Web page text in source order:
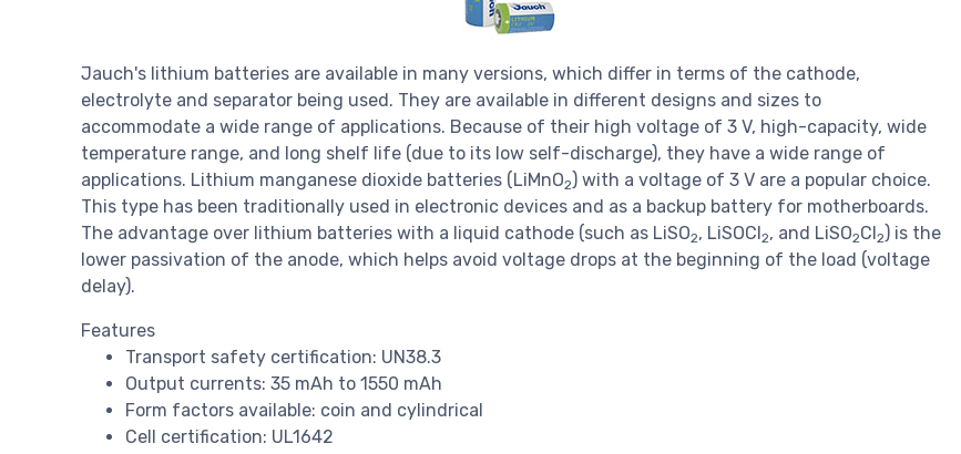
Jauch's lithium batteries are available in many versions, which differ in terms of the cathode,
electrolyte and separator being used. They are available in different designs and sizes to
accommodate a wide range of applications. Because of their high voltage of 3 V, high-capacity, wide
temperature range, and long shelf life (due to its low self-discharge), they have a wide range of
applications. Lithium manganese dioxide batteries (LiMnO2) with a voltage of 3 V are a popular choice.
This type has been traditionally used in electronic devices and as a backup battery for motherboards.
The advantage over lithium batteries with a liquid cathode (such as LiSO2, LiSOCl2, and LiSO2Cl2) is the
lower passivation of the anode, which helps avoid voltage drops at the beginning of the load (voltage
delay).
Features
Transport safety certification: UN38.3
Output currents: 35 mAh to 1550 mAh
Form factors available: coin and cylindrical
Cell certification: UL1642